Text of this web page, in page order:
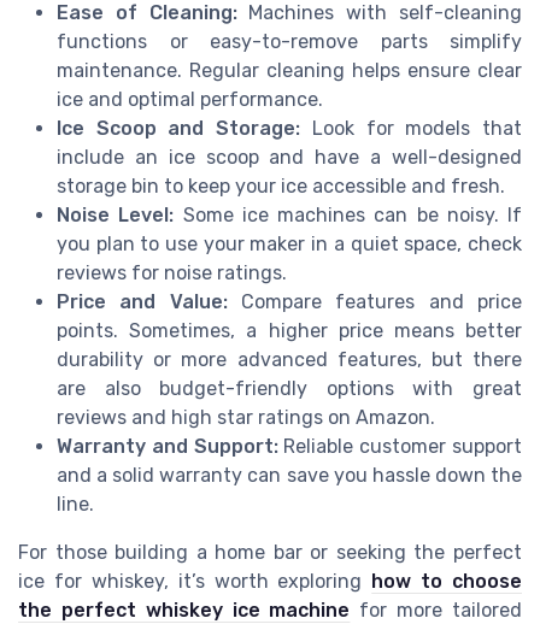
Ease of Cleaning:Machines with self-cleaning
functions or easy-to-remove parts simplify
maintenance. Regular cleaning helps ensure clear
ice and optimal performance.
Ice Scoop and Storage: Look for models that
include an ice scoop and have a well-designed
storage bin to keep your ice accessible and fresh.
Noise Level: Some ice machines can be noisy. If
you plan to use your maker in a quiet space, check
reviews for noise ratings.
Price and Value:Compare features and price
points. Sometimes, a higher price means better
durability or more advanced features, but there
are also budget-friendly options with great
reviews and high star ratings on Amazon.
Warranty and Support:Reliable customer support
and a solid warranty can save you hassle down the
line.
For those building a home bar or seeking the perfect
ice for whiskey, it’s worth exploring how to choose
the perfect whiskey ice machine for more tailored